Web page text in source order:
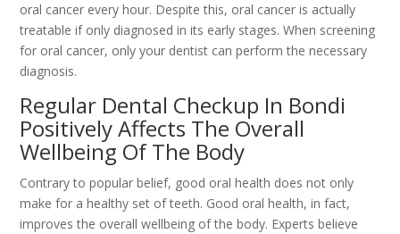
oral cancer every hour. Despite this, oral cancer is actually
treatable if only diagnosed in its early stages. When screening
for oral cancer, only your dentist can perform the necessary
diagnosis.
Regular Dental Checkup In Bondi
Positively Affects The Overall
Wellbeing Of The Body
Contrary to popular belief, good oral health does not only
make for a healthy set of teeth. Good oral health, in fact,
improves the overall wellbeing of the body. Experts believe